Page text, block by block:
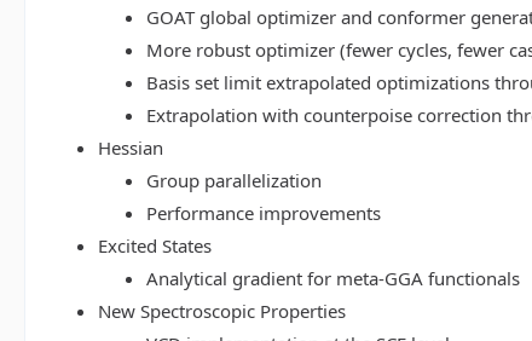
GOAT global optimizer and conformer
More robust optimizer (fewer cycles, fewer
Basis set limit extrapolated optimizations
Extrapolation with counterpoise correction
Hessian
Group parallelization
Performance improvements
Excited States
Analytical gradient for meta-GGA functionals
New Spectroscopic Properties